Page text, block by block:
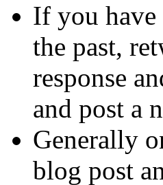
If you have
the past,
response
and post a
Generally
blog post